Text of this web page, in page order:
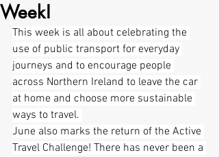
Week!
This week is all about celebrating the
use of public transport for everyday
journeys and to encourage people
across Northern Ireland to leave the car
at home and choose more sustainable
ways to travel.
June also marks the return of the Active
Travel Challenge! There has never been a